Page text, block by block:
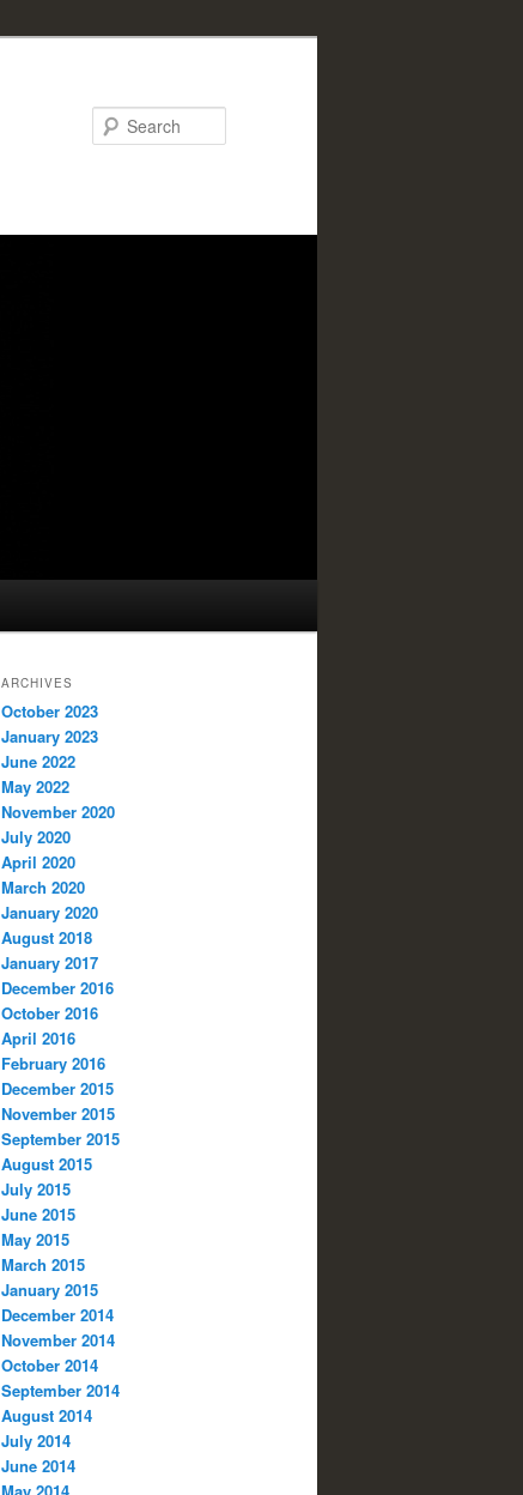
ARCHIVES
October 2023
January 2023
June 2022
May 2022
November 2020
July 2020
April 2020
March 2020
January 2020
August 2018
January 2017
December 2016
October 2016
April 2016
February 2016
December 2015
November 2015
September 2015
August 2015
July 2015
June 2015
May 2015
March 2015
January 2015
December 2014
November 2014
October 2014
September 2014
August 2014
July 2014
June 2014